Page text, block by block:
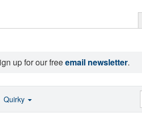
up for our freeemail newsletter.
Quirky